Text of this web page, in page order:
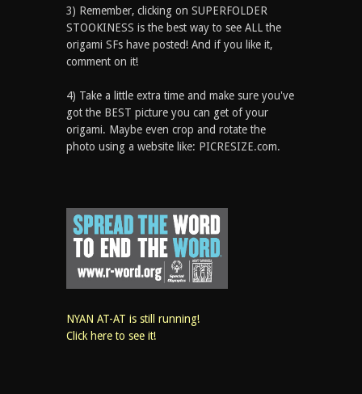
3) Remember, clicking on SUPERFOLDER
STOOKINESS is the best way to see ALL the
origami SFs have posted! And if you like it,
comment on it!
4) Take a little extra time and make sure you've
got the BEST picture you can get of your
origami. Maybe even crop and rotate the
photo using a website like: PICRESIZE.com.
NYAN AT-AT is still running!
Click here to see it!